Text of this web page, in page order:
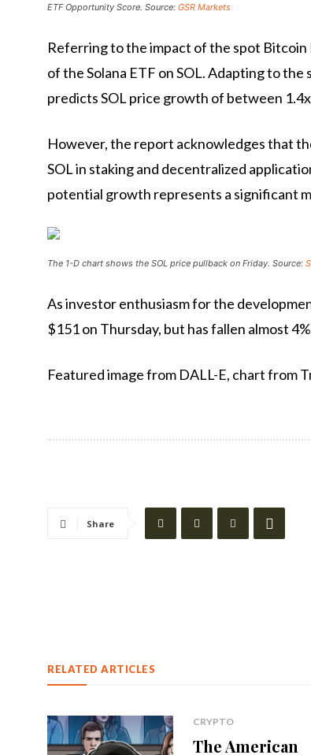
ETF Opportunity Score. Source: GSR Markets
Referring to the impact of the spot
of the Solana ETF on SOL. Adapting to the
predicts SOL price growth of between
However, the report acknowledges that
SOL in staking and decentralized
potential growth represents a significant
The 1-D chart shows the SOL price pullback on Friday. Source:
As investor enthusiasm for the
$151 on Thursday, but has fallen almost
Featured image from DALL-E, chart from
Share
RELATED ARTICLES
CRYPTO
The American